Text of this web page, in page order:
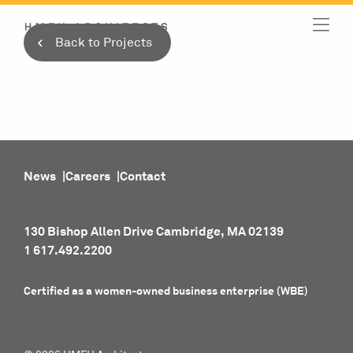
Skip
content
Back to Projects
News Careers Contact
130 Bishop Allen Drive Cambridge, MA 02139
1 617.492.2200
Certified as a women-owned business enterprise (WBE)